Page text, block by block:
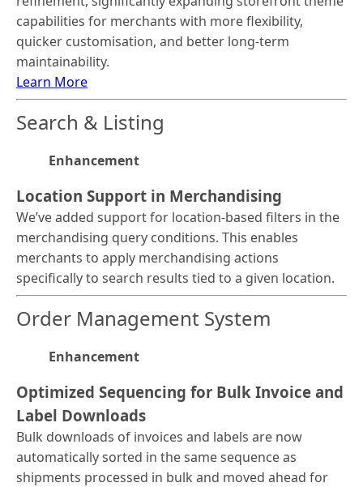
capabilities for merchants with more flexibility,
quicker customisation, and better long-term
maintainability.
Learn More
Search & Listing
Enhancement
Location Support in Merchandising
We’ve added support for location-based filters in the
merchandising query conditions. This enables
merchants to apply merchandising actions
specifically to search results tied to a given location.
Order Management System
Enhancement
Optimized Sequencing for Bulk Invoice and
Label Downloads
Bulk downloads of invoices and labels are now
automatically sorted in the same sequence as
shipments processed in bulk and moved ahead for